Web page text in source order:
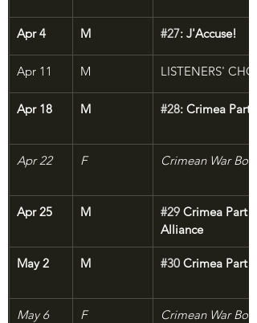
Apr 4 M #27: J'Accuse!
Apr 11 M LISTENERS'
Apr 18 M #28: Crimea Part
Apr 22 F Crimean War
Apr 25 M #29 Crimea Part
Alliance
May 2 M #30 Crimea Part
May 6 F Crimean War